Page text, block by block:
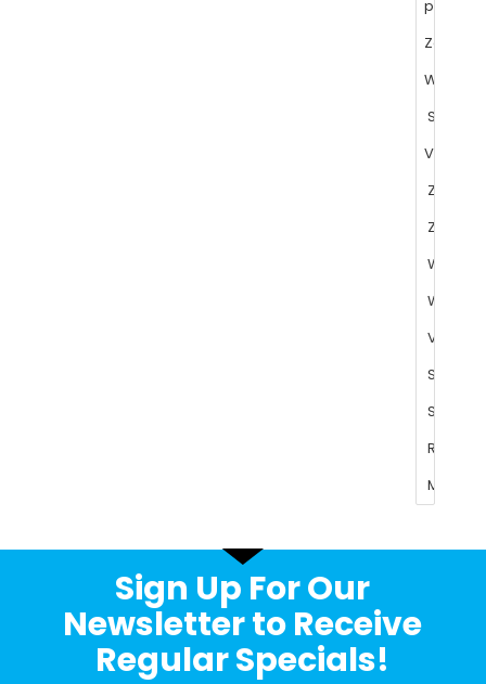
Sign Up For Our
Newsletter to Receive
Regular Specials!